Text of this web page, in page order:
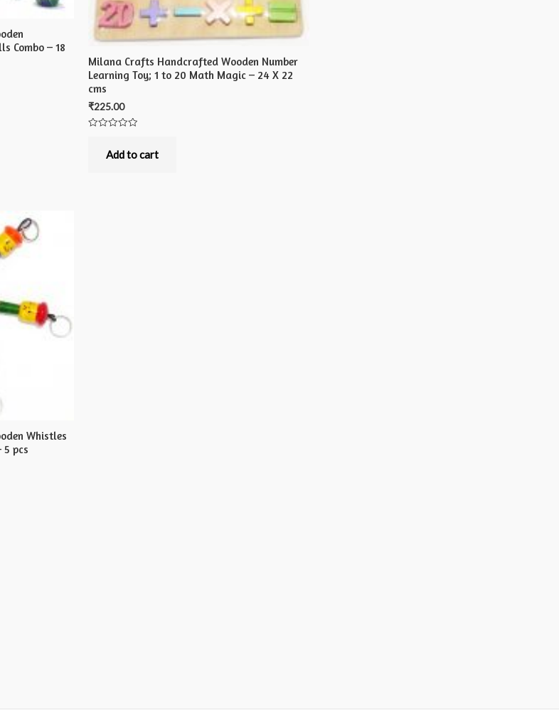
Combo – 18
Milana Crafts Handcrafted Wooden Number
Learning Toy; 1 to 20 Math Magic – 24 X 22
cms
₹225.00
Add to cart
Whistles
pcs